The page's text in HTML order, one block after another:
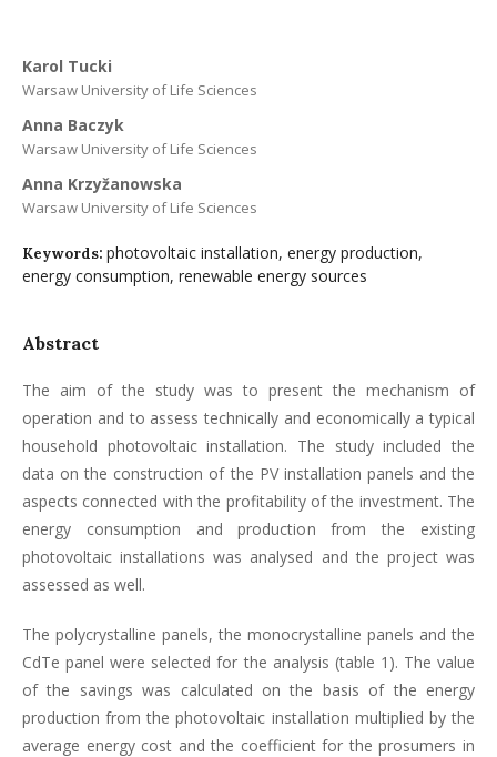
Karol Tucki
Warsaw University of Life Sciences
Anna Baczyk
Warsaw University of Life Sciences
Anna Krzyžanowska
Warsaw University of Life Sciences
Keywords: photovoltaic installation, energy production,
energy consumption, renewable energy sources
Abstract
The aim of the study was to present the mechanism of
operation and to assess technically and economically a typical
household photovoltaic installation. The study included the
data on the construction of the PV installation panels and the
aspects connected with the profitability of the investment. The
energy consumption and production from the existing
photovoltaic installations was analysed and the project was
assessed as well.
The polycrystalline panels, the monocrystalline panels and the
CdTe panel were selected for the analysis (table 1). The value
of the savings was calculated on the basis of the energy
production from the photovoltaic installation multiplied by the
average energy cost and the coefficient for the prosumers in